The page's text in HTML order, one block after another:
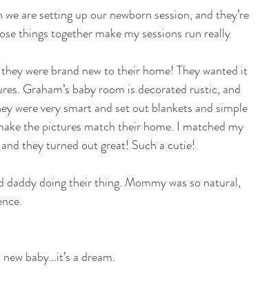
Day TV Travel Hair & Beauty
are setting up our newborn session, and they’re
things together make my sessions run really
were brand new to their home! They wanted it
Graham’s baby room is decorated rustic, and
were very smart and set out blankets and simple
the pictures match their home. I matched my
they turned out great! Such a cutie!
baby…it’s a dream.